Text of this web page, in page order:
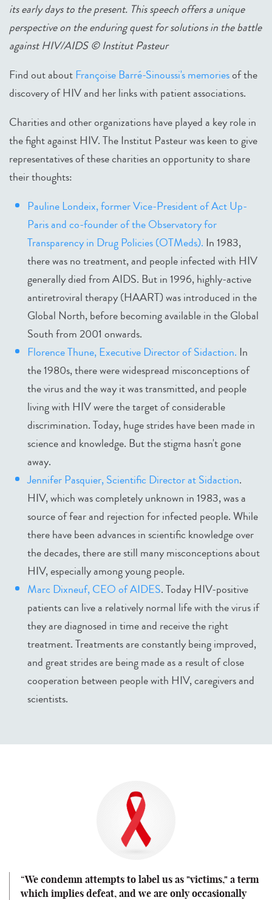
its early days to the present. This speech offers a unique
perspective on the enduring quest for solutions in the battle
against HIV/AIDS © Institut Pasteur
Find out aboutFrançoise Barré-Sinoussi's memoriesof the
discovery of HIV and her links with patient associations.
Charities and other organizations have played a key role in
the fight against HIV. The Institut Pasteur was keen to give
representatives of these charities an opportunity to share
their thoughts:
Pauline Londeix, former Vice-President of Act Up-
Paris and co-founder of the Observatory for
Transparency in Drug Policies (OTMeds). In 1983,
there was no treatment, and people infected with HIV
generally died from AIDS. But in 1996, highly-active
antiretroviral therapy (HAART) was introduced in the
Global North, before becoming available in the Global
South from 2001 onwards.
Florence Thune, Executive Director of Sidaction. In
the 1980s, there were widespread misconceptions of
the virus and the way it was transmitted, and people
living with HIV were the target of considerable
discrimination. Today, huge strides have been made in
science and knowledge. But the stigma hasn't gone
away.
Jennifer Pasquier, Scientific Director at Sidaction.
HIV, which was completely unknown in 1983, was a
source of fear and rejection for infected people. While
there have been advances in scientific knowledge over
the decades, there are still many misconceptions about
HIV, especially among young people.
Marc Dixneuf, CEO of AIDES. Today HIV-positive
patients can live a relatively normal life with the virus if
they are diagnosed in time and receive the right
treatment. Treatments are constantly being improved,
and great strides are being made as a result of close
cooperation between people with HIV, caregivers and
scientists.
We condemn attempts to label us as "victims," a term
which implies defeat, and we are only occasionally